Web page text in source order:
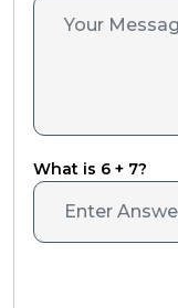
What is 6 + 7?